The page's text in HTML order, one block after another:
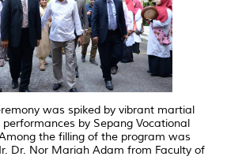
was spiked by vibrant martial
performances by Sepang Vocational
the filling of the program was
Dr. Nor Mariah Adam from Faculty of